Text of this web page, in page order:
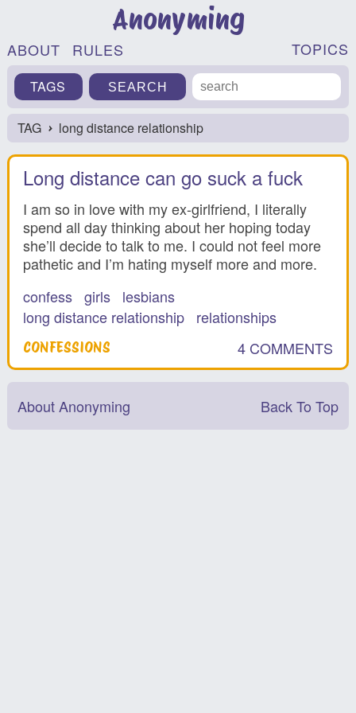
Anonyming
ABOUT RULES TOPICS
TAGS
TAG › long distance relationship
Long distance can go suck a fuck
I am so in love with my ex-girlfriend, I literally
spend all day thinking about her hoping today
she’ll decide to talk to me. I could not feel more
pathetic and I’m hating myself more and more.
confess girls
lesbians
long distance relationship
relationships
CONFESSIONS 4 COMMENTS
About Anonyming Back To Top